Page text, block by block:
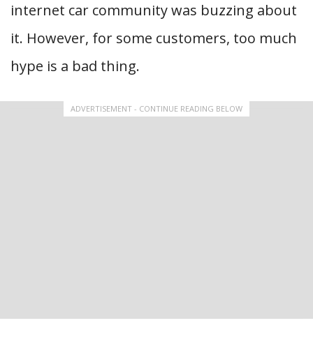
internet car community was buzzing about
it. However, for some customers, too much
hype is a bad thing.
ADVERTISEMENT - CONTINUE READING BELOW